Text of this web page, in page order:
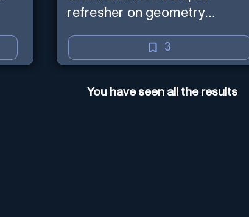
refresher on geometry
3
You have seen all the results